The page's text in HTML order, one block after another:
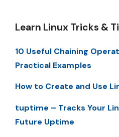
Learn Linux Tricks &
10 Useful Chaining
Practical Examples
How to Create and Use
tuptime – Tracks Your
Future Uptime